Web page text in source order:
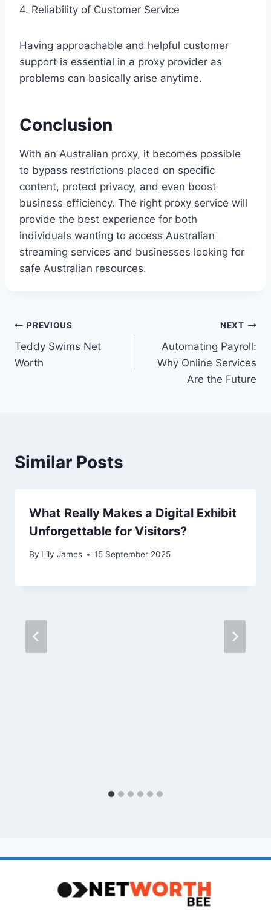
4. Reliability of Customer Service
Having approachable and helpful customer
support is essential in a proxy provider as
problems can basically arise anytime.
Conclusion
With an Australian proxy, it becomes possible
to bypass restrictions placed on specific
content, protect privacy, and even boost
business efficiency. The right proxy service will
provide the best experience for both
individuals wanting to access Australian
streaming services and businesses looking for
safe Australian resources.
Post
navigation
PREVIOUS
Teddy Swims Net
Worth
NEXT
Automating Payroll:
Why Online Services
Are the Future
Similar Posts
What Really Makes a Digital Exhibit
Unforgettable for Visitors?
By Lily James 15 September 2025